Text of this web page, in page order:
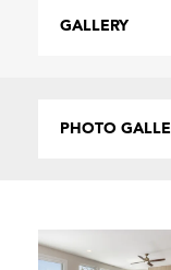
GALLERY
PHOTO